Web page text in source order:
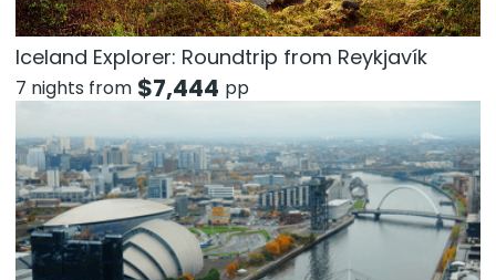
Iceland Explorer: Roundtrip from Reykjavík
7 nights from $7,444 pp